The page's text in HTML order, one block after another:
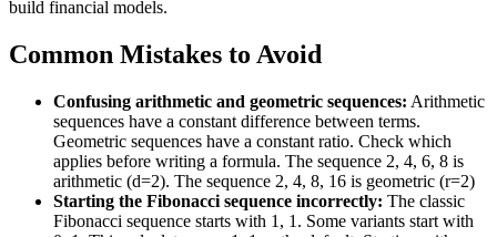
build financial models.
Common Mistakes to Avoid
Confusing arithmetic and geometric sequences: Arithmetic
sequences have a constant difference between terms.
Geometric sequences have a constant ratio. Check which
applies before writing a formula. The sequence 2, 4, 6, 8 is
arithmetic (d=2). The sequence 2, 4, 8, 16 is geometric (r=2)
Starting the Fibonacci sequence incorrectly: The classic
Fibonacci sequence starts with 1, 1. Some variants start with